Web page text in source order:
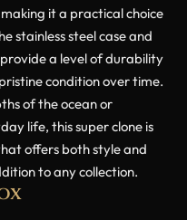
it a practical choice
stainless steel case and
a level of durability
condition over time.
of the ocean or
life, this super clone is
offers both style and
to any collection.